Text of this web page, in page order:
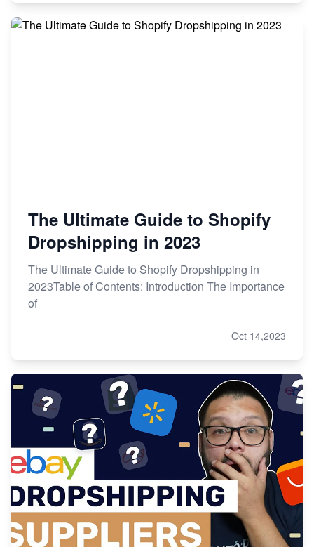
The Ultimate Guide to Shopify
Dropshipping in 2023
The Ultimate Guide to Shopify Dropshipping in
2023Table of Contents: Introduction The Importance
of
Oct 14,2023